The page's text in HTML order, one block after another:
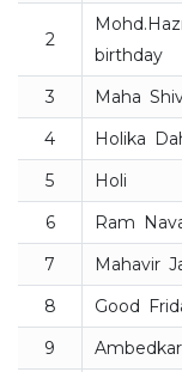
2
birthday
3 Maha
4
Holika
5
Holi
6
Ram
7
Mahavir
8
Good
9